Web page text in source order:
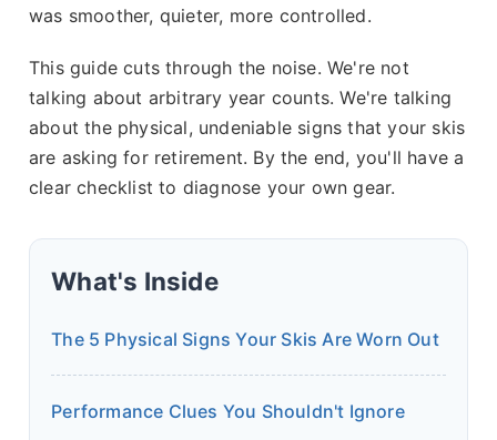
was smoother, quieter, more controlled.
This guide cuts through the noise. We're not
talking about arbitrary year counts. We're talking
about the physical, undeniable signs that your skis
are asking for retirement. By the end, you'll have a
clear checklist to diagnose your own gear.
What's Inside
The 5 Physical Signs Your Skis Are Worn Out
Performance Clues You Shouldn't Ignore